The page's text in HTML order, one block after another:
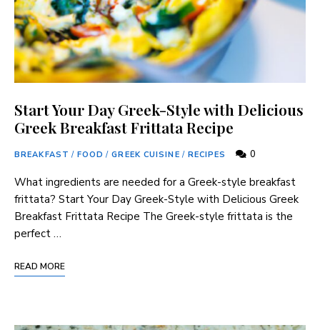
Start Your Day Greek-Style with Delicious
Greek Breakfast Frittata Recipe
BREAKFAST / FOOD / GREEK CUISINE / RECIPES 0
What ingredients are needed for a Greek-style breakfast
frittata? Start Your Day Greek-Style with Delicious Greek
Breakfast Frittata Recipe The Greek-style frittata is the
perfect …
READ MORE